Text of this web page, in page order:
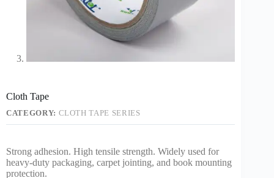
Cloth Tape
CATEGORY: CLOTH TAPE SERIES
Strong adhesion. High tensile strength. Widely used for
heavy-duty packaging, carpet jointing, and book mounting
protection.